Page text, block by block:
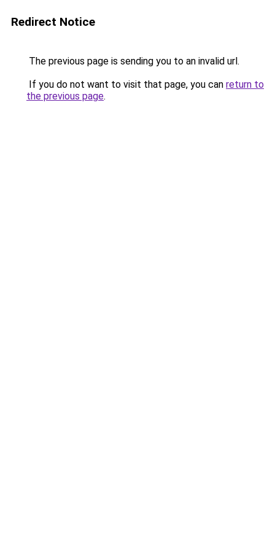
Redirect Notice
The previous page is sending you to an invalid url.
If you do not want to visit that page, you can return to
the previous page.